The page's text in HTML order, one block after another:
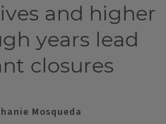
and higher
years lead
closures
Mosqueda